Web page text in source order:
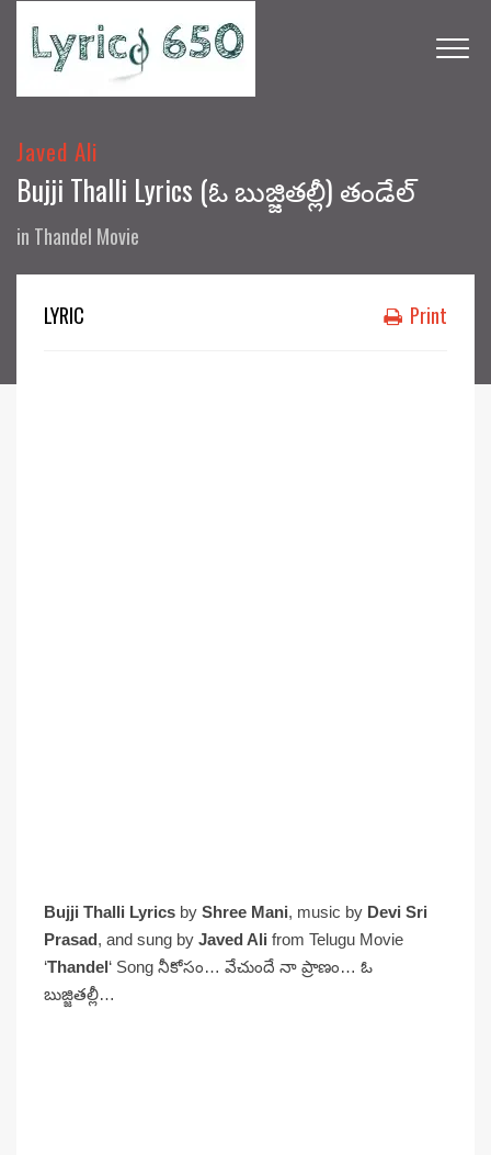
Javed Ali
Bujji Thalli Lyrics (ఓ బుజ్జితల్లీ) తండేల్
in Thandel Movie
LYRIC Print
Bujji Thalli Lyrics by Shree Mani, music by Devi Sri
Prasad, and sung by Javed Ali from Telugu Movie
‘Thandel‘ Song నీకోసం… వేచుందే నా ప్రాణం… ఓ
బుజ్జితల్లీ…